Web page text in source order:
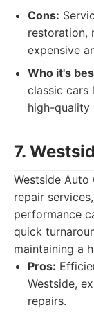
Cons:
restoration,
expensive
Who it's
classic cars
high-quality
7.
Westside
repair
performance
quick
maintaining a
Pros:
Westside,
repairs.